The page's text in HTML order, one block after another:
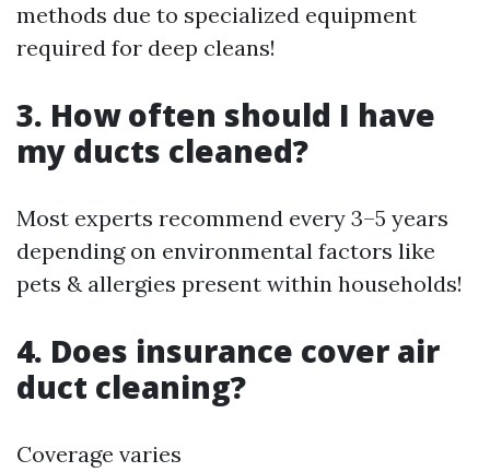
methods due to specialized equipment
required for deep cleans!
3. How often should I have
my ducts cleaned?
Most experts recommend every 3–5 years
depending on environmental factors like
pets & allergies present within households!
4. Does insurance cover air
duct cleaning?
Coverage varies